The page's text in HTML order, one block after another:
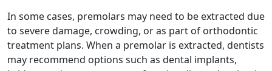
In some cases, premolars may need to be extracted due
to severe damage, crowding, or as part of orthodontic
treatment plans. When a premolar is extracted, dentists
may recommend options such as dental implants,